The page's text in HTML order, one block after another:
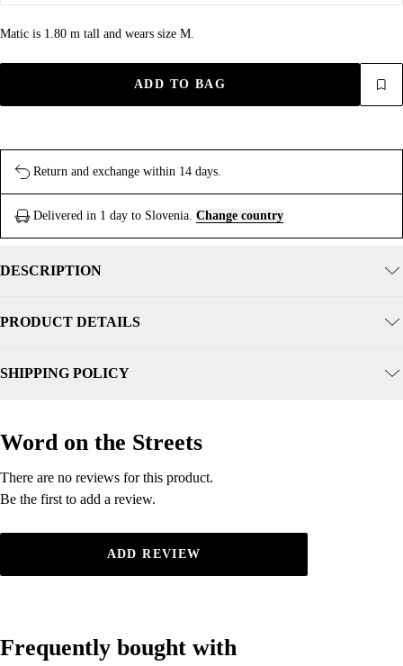
Matic is 1.80 m tall and wears size M.
ADD TO BAG
Return and exchange within 14 days.
Delivered in 1 day to Slovenia. Change country
DESCRIPTION
PRODUCT DETAILS
SHIPPING POLICY
Word on the Streets
Word on the Streets
There are no reviews for this product.
There are no reviews for this product.
Be the first to add a review.
Be the first to add a review.
ADD REVIEW
Frequently bought with
Frequently bought with